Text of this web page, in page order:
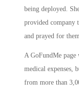
being deployed.
provided company
and prayed for
A GoFundMe
medical expenses,
from more than